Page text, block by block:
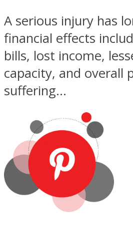
A serious injury has
financial effects
bills, lost income,
capacity, and overall
suffering...